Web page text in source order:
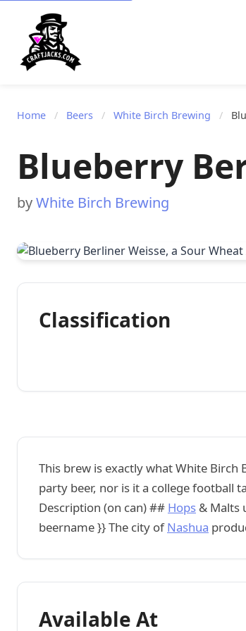
Home / Beers / White Birch Brewing /
Blueberry
byWhite Birch Brewing
Classification
This brew is exactly what White
party beer, nor is it a college football
Description (on can) ## Hops & Malts
beername }} The city ofNashua
Available At